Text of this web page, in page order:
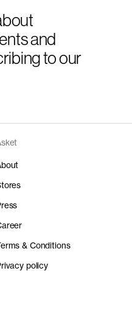
and
to our
& Conditions
policy